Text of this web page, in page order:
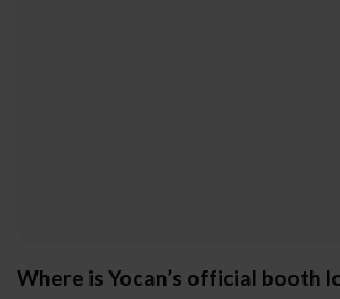
Where is Yocan’s official booth